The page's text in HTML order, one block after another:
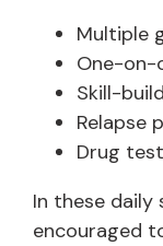
Multiple
One-on-
Skill-
Relapse
Drug
In these daily
encouraged